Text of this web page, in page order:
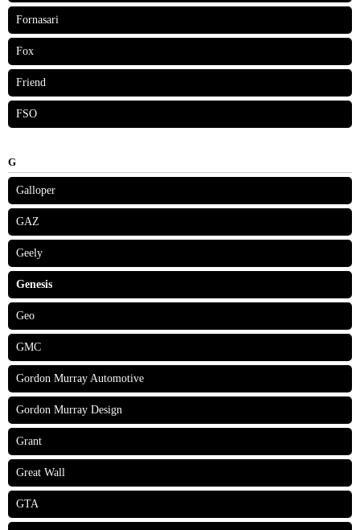
Fornasari
Fox
Friend
FSO
G
Galloper
GAZ
Geely
Genesis
Geo
GMC
Gordon Murray Automotive
Gordon Murray Design
Grant
Great Wall
GTA